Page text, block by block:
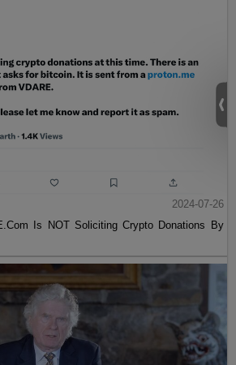
2024-07-26
Is NOT Soliciting Crypto Donations By